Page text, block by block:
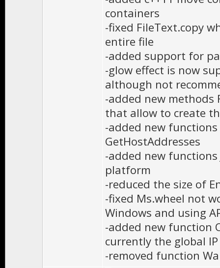
containers
-fixed FileText.copy
entire file
-added support for
-glow effect is now
although not
-added new methods
that allow to create
-added new
GetHostAddresses
-added new functions
platform
-reduced the size of
-fixed Ms.wheel not
Windows and using
-added new function
currently the global
-removed function